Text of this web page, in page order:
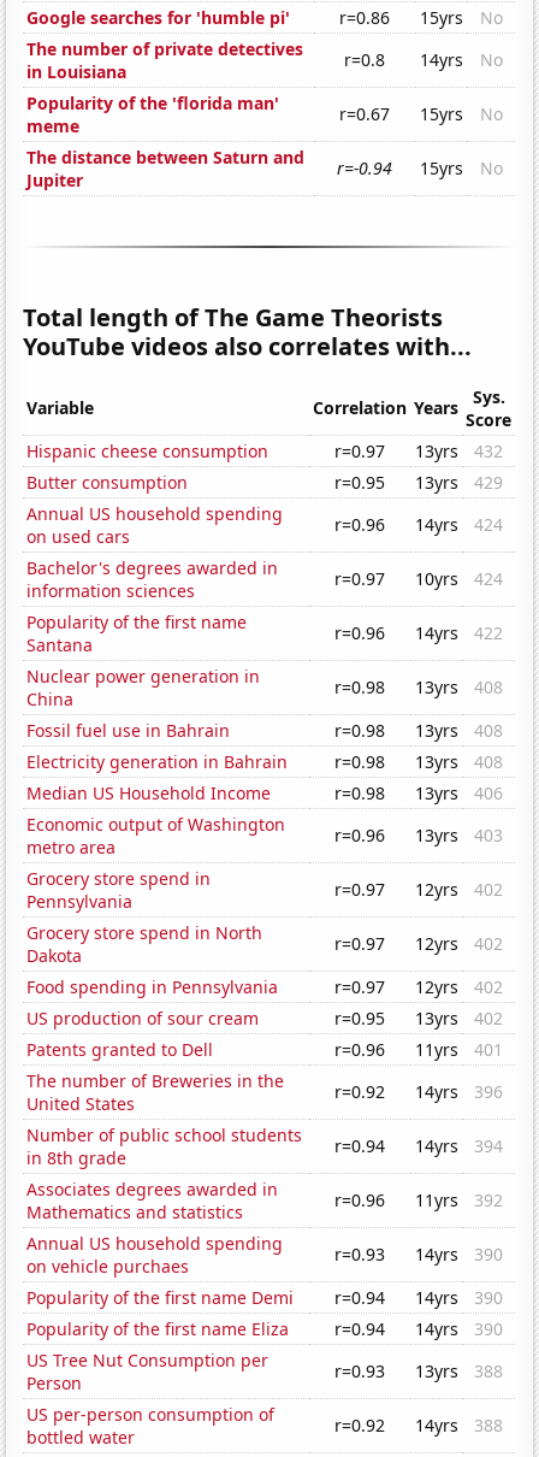
Google searches for 'humble pi'
r=0.86 15yrs
No
The number of private detectives
in Louisiana
r=0.8 14yrs
No
Popularity of the 'florida man'
meme
r=0.67 15yrs
No
The distance between Saturn and
Jupiter
r=-0.94 15yrs No
Total length of The Game Theorists
YouTube videos also correlates with...
Variable Correlation Years
Sys.
Score
Hispanic cheese consumption
r=0.97 13yrs
432
Butter consumption
r=0.95 13yrs
429
Annual US household spending
on used cars
r=0.96 14yrs
424
Bachelor's degrees awarded in
information sciences
r=0.97 10yrs
424
Popularity of the first name
Santana
r=0.96 14yrs
422
Nuclear power generation in
China
r=0.98 13yrs
408
Fossil fuel use in Bahrain
r=0.98 13yrs
408
Electricity generation in Bahrain
r=0.98 13yrs
408
Median US Household Income
r=0.98 13yrs
406
Economic output of Washington
metro area
r=0.96 13yrs
403
Grocery store spend in
Pennsylvania
r=0.97 12yrs
402
Grocery store spend in North
Dakota
r=0.97 12yrs
402
Food spending in Pennsylvania
r=0.97 12yrs
402
US production of sour cream
r=0.95 13yrs
402
Patents granted to Dell
r=0.96 11yrs
401
The number of Breweries in the
United States
r=0.92 14yrs
396
Number of public school students
in 8th grade
r=0.94 14yrs
394
Associates degrees awarded in
Mathematics and statistics
r=0.96 11yrs
392
Annual US household spending
on vehicle purchaes
r=0.93 14yrs
390
Popularity of the first name Demi
r=0.94 14yrs
390
Popularity of the first name Eliza
r=0.94 14yrs
390
US Tree Nut Consumption per
Person
r=0.93 13yrs
388
US per-person consumption of
bottled water
r=0.92 14yrs 388